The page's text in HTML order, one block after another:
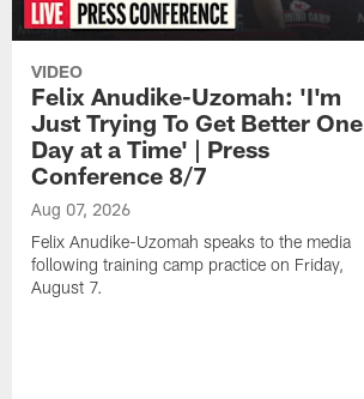
VIDEO
Felix Anudike-Uzomah: 'I'm
Just Trying To Get Better One
Day at a Time' | Press
Conference 8/7
Aug 07, 2026
Felix Anudike-Uzomah speaks to the media
following training camp practice on Friday,
August 7.